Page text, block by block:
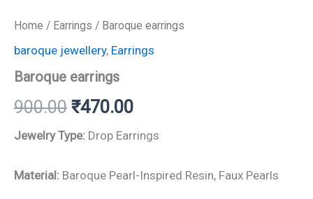
Home / Earrings / Baroque earrings
baroque jewellery, Earrings
Baroque earrings
900.00 ₹470.00
Jewelry Type: Drop Earrings
Material: Baroque Pearl-Inspired Resin, Faux Pearls